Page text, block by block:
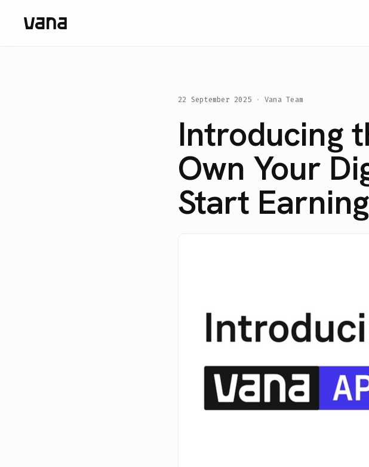
22 September 2025 · Vana Team
Introducing
Own Your
Start